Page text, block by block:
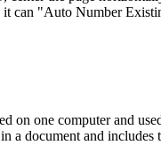
it can "Auto Number
on one computer and
a document and